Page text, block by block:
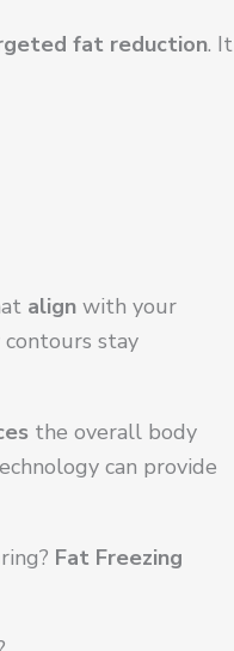
fat reduction. It
align with your
stay
the overall body
can provide
Fat Freezing